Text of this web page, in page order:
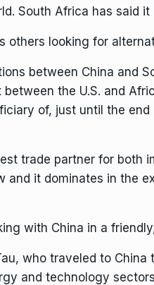
South Africa has said
others looking for
between China and
between the U.S. and
of, just until the
trade partner for
and it dominates in the
with China in a
who traveled to
and technology